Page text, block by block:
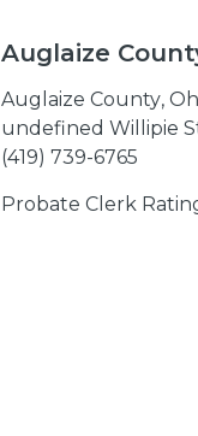
Auglaize
Auglaize County,
undefined Willipie
(419) 739-6765
Probate Clerk